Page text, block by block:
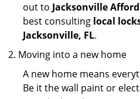
out to Jacksonville
best consulting local
Jacksonville, FL.
Moving into a new home
A new home means
Be it the wall paint or